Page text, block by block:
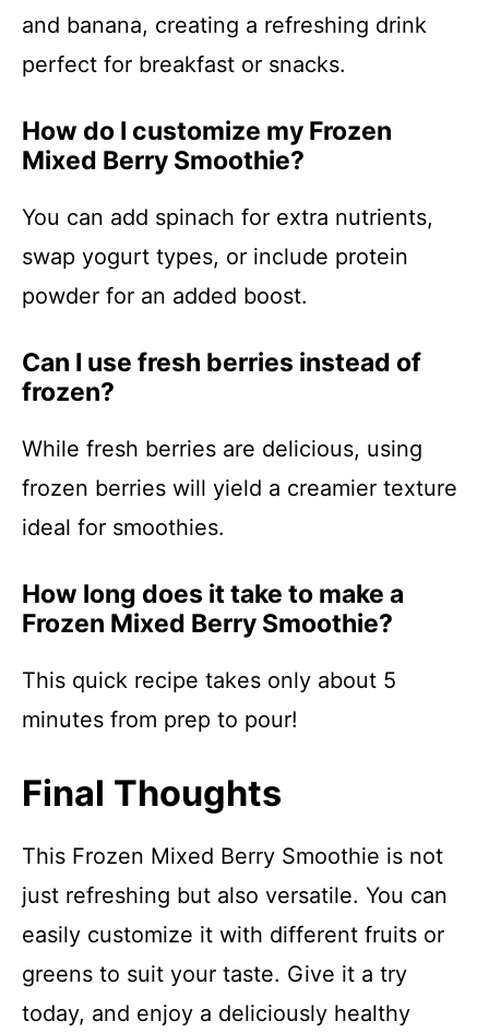
and banana, creating a refreshing drink
perfect for breakfast or snacks.
How do I customize my Frozen
Mixed Berry Smoothie?
You can add spinach for extra nutrients,
swap yogurt types, or include protein
powder for an added boost.
Can I use fresh berries instead of
frozen?
While fresh berries are delicious, using
frozen berries will yield a creamier texture
ideal for smoothies.
How long does it take to make a
Frozen Mixed Berry Smoothie?
This quick recipe takes only about 5
minutes from prep to pour!
Final Thoughts
This Frozen Mixed Berry Smoothie is not
just refreshing but also versatile. You can
easily customize it with different fruits or
greens to suit your taste. Give it a try
today, and enjoy a deliciously healthy